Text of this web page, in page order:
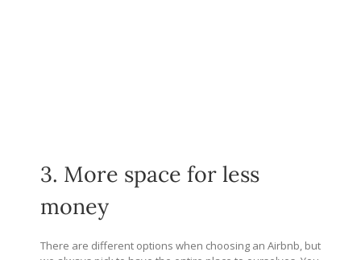
3. More space for less
money
There are different options when choosing an Airbnb, but